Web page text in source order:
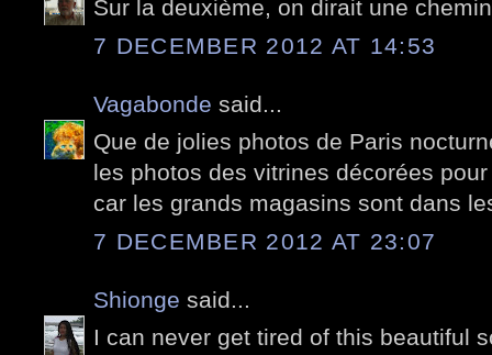
Sur la deuxième, on dirait une
7 DECEMBER 2012 AT 14:53
Vagabonde said...
Que de jolies photos de Paris
les photos des vitrines décorées
car les grands magasins sont dans
7 DECEMBER 2012 AT 23:07
Shionge said...
I can never get tired of this beautiful